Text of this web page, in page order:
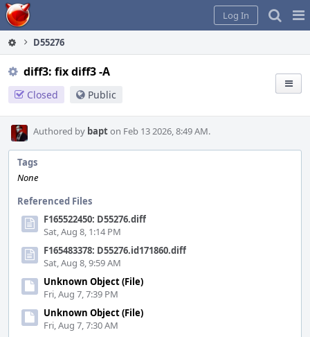
Home
Log In
D55276
diff3: fix diff3 -A
Closed Public
Authored by bapton Feb 13 2026, 8:49 AM.
Tags
None
Referenced Files
F165522450: D55276.diff
Sat, Aug 8, 1:14 PM
F165483378: D55276.id171860.diff
Sat, Aug 8, 9:59 AM
Unknown Object (File)
Fri, Aug 7, 7:39 PM
Unknown Object (File)
Fri, Aug 7, 7:30 AM